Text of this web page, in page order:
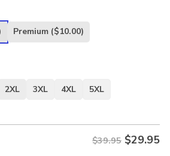
is:
Premium ($10.00)
2XL 3XL 4XL 5XL
$39.95 $29.95